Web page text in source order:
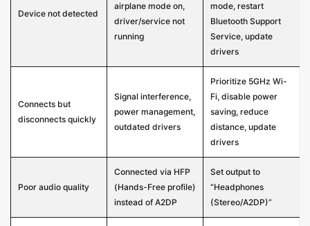
Device not detected
airplane mode on,
driver/service not
running
mode, restart
Bluetooth Support
Service, update
drivers
Connects but
disconnects quickly
Signal interference,
power management,
outdated drivers
Prioritize 5GHz Wi-
Fi, disable power
saving, reduce
distance, update
drivers
Poor audio quality
Connected via HFP
(Hands-Free profile)
instead of A2DP
Set output to
“Headphones
(Stereo/A2DP)”